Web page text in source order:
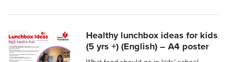
Healthy lunchbox ideas for kids
(5 yrs +) (English) – A4 poster